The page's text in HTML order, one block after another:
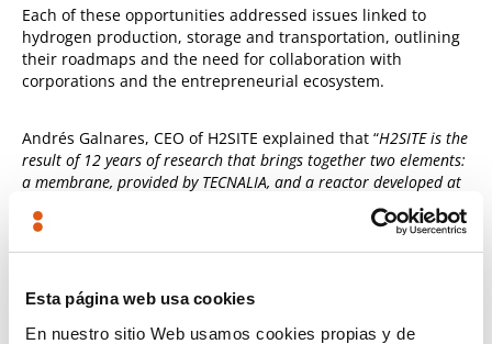
Esta página web usa cookies
En nuestro sitio Web usamos cookies propias y de
Each of these opportunities addressed issues linked to
hydrogen production, storage and transportation, outlining
their roadmaps and the need for collaboration with
corporations and the entrepreneurial ecosystem.
Andrés Galnares, CEO of H2SITE explained that “H2SITE is the
result of 12 years of research that brings together two elements:
a membrane, provided by TECNALIA, and a reactor developed at
the University of Eindhoven and incorporated by a multinational
company, ENGIE, to achieve a marketable product
.”
entrepreneurship and business was discussed by a number
of panellists: